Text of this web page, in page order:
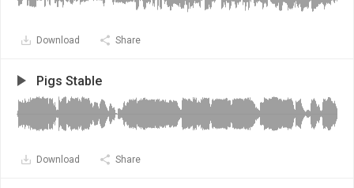
Download Share
Pigs Stable
Download Share